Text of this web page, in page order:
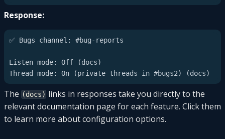
Response:
✅ Bugs channel: #bug-reports
Listen mode: Off (docs)
The (docs) links in responses take you directly to the
relevant documentation page for each feature. Click them
to learn more about configuration options.